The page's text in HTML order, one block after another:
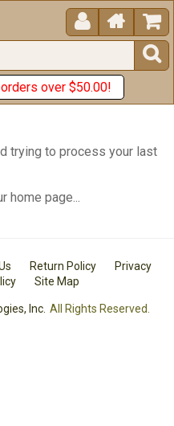
 


over $50.00!
trying to process your last
home page...
Return Policy
Privacy
Site Map
Inc. All Rights Reserved.